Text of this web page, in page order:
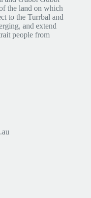
the land on which
to the Turrbal and
and extend
people from